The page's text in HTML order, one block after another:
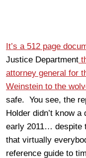
It’s a 512 page
Justice Department
attorney general for
Weinstein to the
safe. You see, the
Holder didn’t know
early 2011… despite
that virtually
reference guide to